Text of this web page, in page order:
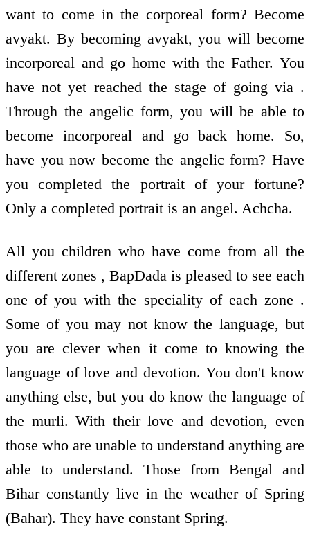
want to come in the corporeal form? Become
avyakt. By becoming avyakt, you will become
incorporeal and go home with the Father. You
have not yet reached the stage of going via .
Through the angelic form, you will be able to
become incorporeal and go back home. So,
have you now become the angelic form? Have
you completed the portrait of your fortune?
Only a completed portrait is an angel. Achcha.
All you children who have come from all the
different zones , BapDada is pleased to see each
one of you with the speciality of each zone .
Some of you may not know the language, but
you are clever when it come to knowing the
language of love and devotion. You don't know
anything else, but you do know the language of
the murli. With their love and devotion, even
those who are unable to understand anything are
able to understand. Those from Bengal and
Bihar constantly live in the weather of Spring
(Bahar). They have constant Spring.